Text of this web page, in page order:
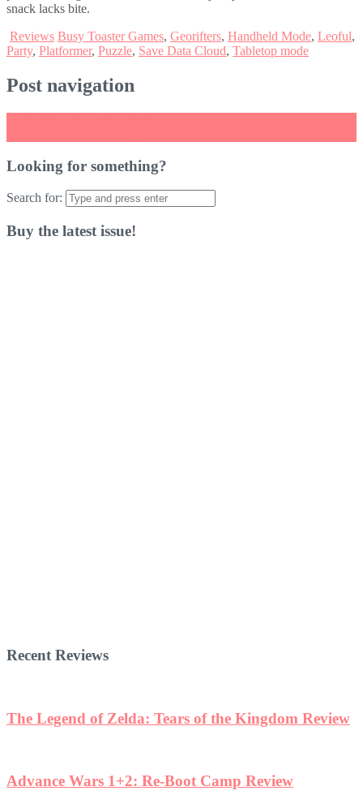
snack lacks bite.
Reviews Busy Toaster Games, Georifters, Handheld Mode, Leoful,
Party, Platformer, Puzzle, Save Data Cloud, Tabletop mode
Post navigation
Looking for something?
Search for:
Buy the latest issue!
Recent Reviews
The Legend of Zelda: Tears of the Kingdom Review
Advance Wars 1+2: Re-Boot Camp Review